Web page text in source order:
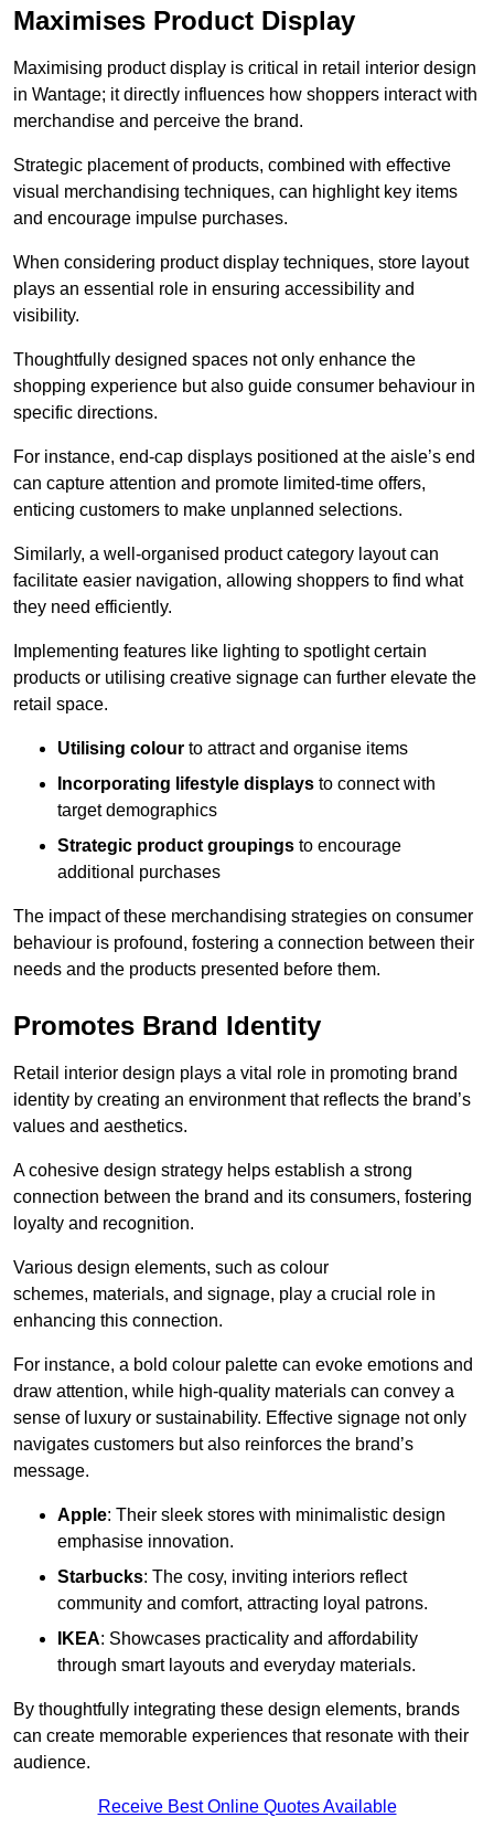
Maximises Product Display
Maximising product display is critical in retail interior design
in Wantage; it directly influences how shoppers interact with
merchandise and perceive the brand.
Strategic placement of products, combined with effective
visual merchandising techniques, can highlight key items
and encourage impulse purchases.
When considering product display techniques, store layout
plays an essential role in ensuring accessibility and
visibility.
Thoughtfully designed spaces not only enhance the
shopping experience but also guide consumer behaviour in
specific directions.
For instance, end-cap displays positioned at the aisle’s end
can capture attention and promote limited-time offers,
enticing customers to make unplanned selections.
Similarly, a well-organised product category layout can
facilitate easier navigation, allowing shoppers to find what
they need efficiently.
Implementing features like lighting to spotlight certain
products or utilising creative signage can further elevate the
retail space.
Utilising colour to attract and organise items
Incorporating lifestyle displays to connect with
target demographics
Strategic product groupings to encourage
additional purchases
The impact of these merchandising strategies on consumer
behaviour is profound, fostering a connection between their
needs and the products presented before them.
Promotes Brand Identity
Retail interior design plays a vital role in promoting brand
identity by creating an environment that reflects the brand’s
values and aesthetics.
A cohesive design strategy helps establish a strong
connection between the brand and its consumers, fostering
loyalty and recognition.
Various design elements, such as colour
schemes, materials, and signage, play a crucial role in
enhancing this connection.
For instance, a bold colour palette can evoke emotions and
draw attention, while high-quality materials can convey a
sense of luxury or sustainability. Effective signage not only
navigates customers but also reinforces the brand’s
message.
Apple: Their sleek stores with minimalistic design
emphasise innovation.
Starbucks: The cosy, inviting interiors reflect
community and comfort, attracting loyal patrons.
IKEA: Showcases practicality and affordability
through smart layouts and everyday materials.
By thoughtfully integrating these design elements, brands
can create memorable experiences that resonate with their
audience.
Receive Best Online Quotes Available